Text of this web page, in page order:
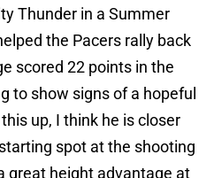
Thunder in a Summer
the Pacers rally back
scored 22 points in the
to show signs of a hopeful
up, I think he is closer
spot at the shooting
great height advantage at